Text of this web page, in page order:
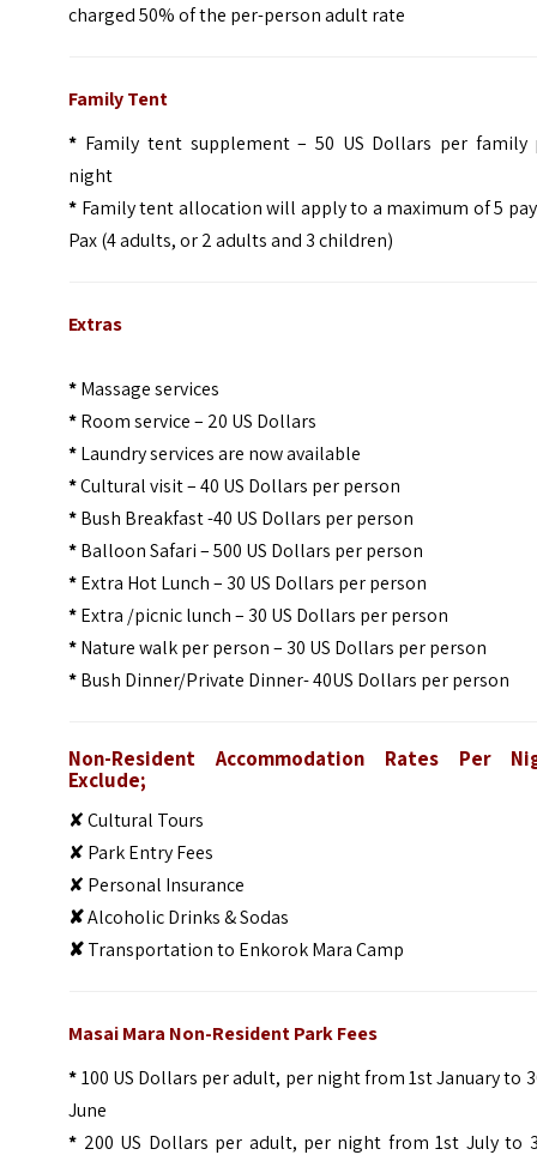
charged 50% of the per-person adult rate
Family Tent
* Family tent supplement – 50 US Dollars per family
night
* Family tent allocation will apply to a maximum of 5
Pax (4 adults, or 2 adults and 3 children)
Extras
*Massage services
*Room service – 20 US Dollars
*Laundry services are now available
*Cultural visit – 40 US Dollars per person
*Bush Breakfast -40 US Dollars per person
*Balloon Safari – 500 US Dollars per person
*Extra Hot Lunch – 30 US Dollars per person
*Extra /picnic lunch – 30 US Dollars per person
*Nature walk per person – 30 US Dollars per person
*Bush Dinner/Private Dinner- 40US Dollars per person
Non-Resident Accommodation Rates Per
Exclude;
✘ Cultural Tours
✘ Park Entry Fees
✘ Personal Insurance
✘Alcoholic Drinks & Sodas
✘Transportation to Enkorok Mara Camp
Masai Mara Non-Resident Park Fees
*100 US Dollars per adult, per night from 1st January to
June
* 200 US Dollars per adult, per night from 1st July to